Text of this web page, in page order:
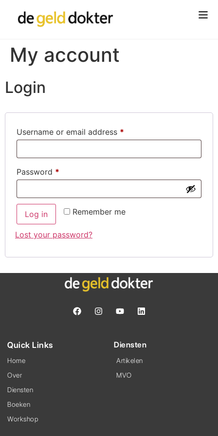
My account
Login
Username or email address *
Password *
Remember me
Log in
Lost your password?
Quick Links
Home
Over
Diensten
Boeken
Workshop
Diensten
Artikelen
MVO